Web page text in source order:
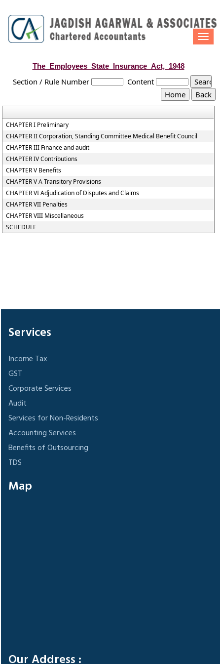
The_Employees_State_Insurance_Act,_1948
Section / Rule Number Content
CHAPTER I Preliminary
CHAPTER II Corporation, Standing Committee Medical Benefit Council
CHAPTER III Finance and audit
CHAPTER IV Contributions
CHAPTER V Benefits
CHAPTER V A Transitory Provisions
CHAPTER VI Adjudication of Disputes and Claims
CHAPTER VII Penalties
CHAPTER VIII Miscellaneous
SCHEDULE
Services
Income Tax
GST
Corporate Services
Audit
Services for Non-Residents
Accounting Services
Benefits of Outsourcing
TDS
Map
Our Address :